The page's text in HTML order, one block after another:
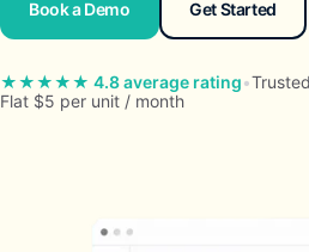
Book a Demo Get Started
★★★★★ 4.8 average rating•
Flat $5 per unit / month